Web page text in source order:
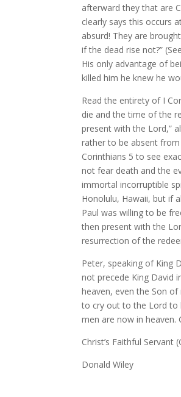
afterward they that are
clearly says this occurs
absurd! They are
if the dead rise not?”
His only advantage of
killed him he knew he
Read the entirety of I
die and the time of the
present with the Lord,”
rather to be absent
Corinthians 5 to see
not fear death and the
immortal incorruptible
Honolulu, Hawaii, but if
Paul was willing to be
then present with the
resurrection of the
Peter, speaking of King
not precede King David
heaven, even the Son of
to cry out to the Lord to
men are now in heaven.
Christ’s Faithful Servant
Donald Wiley